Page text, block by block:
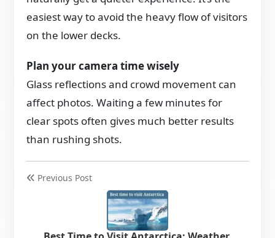
easiest way to avoid the heavy flow of visitors
on the lower decks.
Plan your camera time wisely
Glass reflections and crowd movement can
affect photos. Waiting a few minutes for
clear spots often gives much better results
than rushing shots.
Previous Post